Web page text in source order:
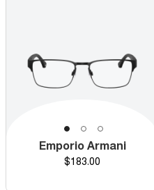
Emporio Armani
Price
$183.00